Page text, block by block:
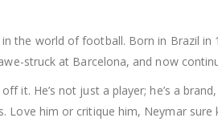
the world of football. Born in Brazil
struck at Barcelona, and now
it. He’s not just a player; he’s a
Love him or critique him, Neymar